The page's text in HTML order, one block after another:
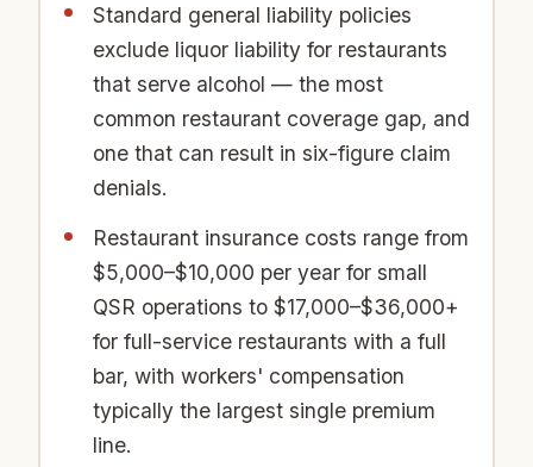
Standard general liability policies
exclude liquor liability for restaurants
that serve alcohol — the most
common restaurant coverage gap, and
one that can result in six-figure claim
denials.
Restaurant insurance costs range from
$5,000–$10,000 per year for small
QSR operations to $17,000–$36,000+
for full-service restaurants with a full
bar, with workers' compensation
typically the largest single premium
line.